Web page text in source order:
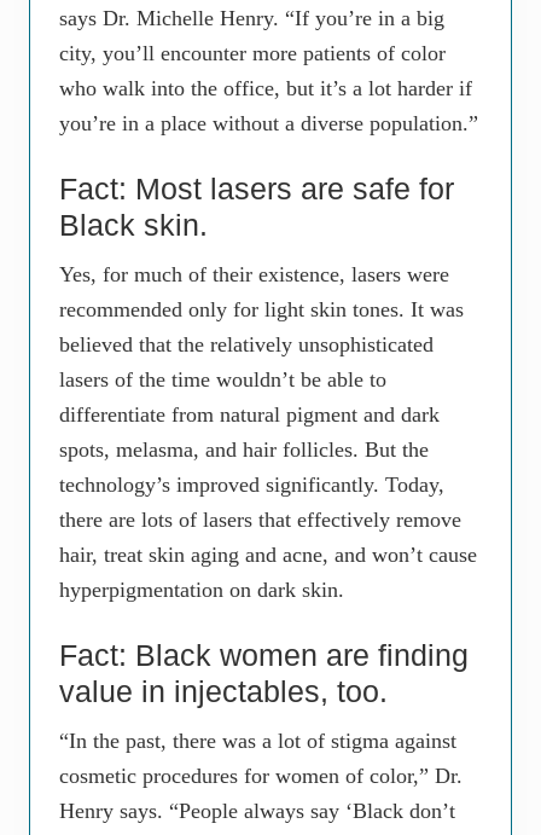
says Dr. Michelle Henry. “If you’re in a big
city, you’ll encounter more patients of color
who walk into the office, but it’s a lot harder if
you’re in a place without a diverse population.”
Fact: Most lasers are safe for
Black skin.
Yes, for much of their existence, lasers were
recommended only for light skin tones. It was
believed that the relatively unsophisticated
lasers of the time wouldn’t be able to
differentiate from natural pigment and dark
spots, melasma, and hair follicles. But the
technology’s improved significantly. Today,
there are lots of lasers that effectively remove
hair, treat skin aging and acne, and won’t cause
hyperpigmentation on dark skin.
Fact: Black women are finding
value in injectables, too.
“In the past, there was a lot of stigma against
cosmetic procedures for women of color,” Dr.
Henry says. “People always say ‘Black don’t